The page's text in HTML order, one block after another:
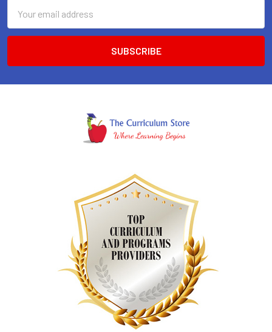
Address